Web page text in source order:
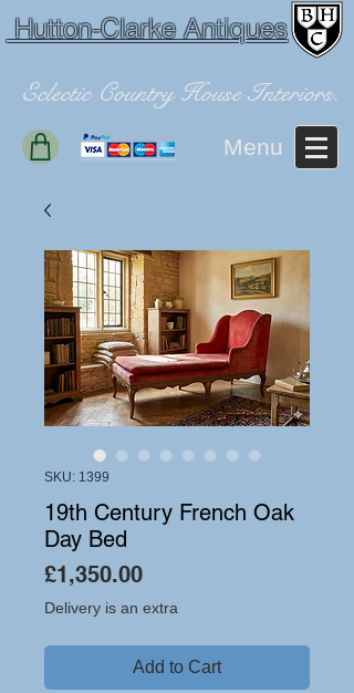
Hutton-Clarke Antiques
Eclectic Country House Interiors.
Menu
SKU: 1399
19th Century French Oak
Day Bed
£1,350.00Price
Delivery is an extra
Add to Cart